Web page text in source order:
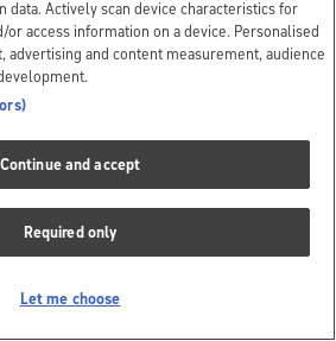
data. Actively scan device characteristics for
or access information on a device. Personalised
advertising and content measurement, audience
Continue and accept
Required only
Let me choose